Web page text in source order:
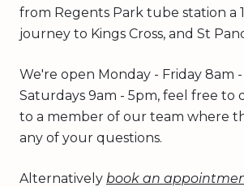
from Regents Park tube station a
journey to Kings Cross, and St
We're open Monday - Friday 8am
Saturdays 9am - 5pm, feel free to
to a member of our team where
any of your questions.
Alternatively book an